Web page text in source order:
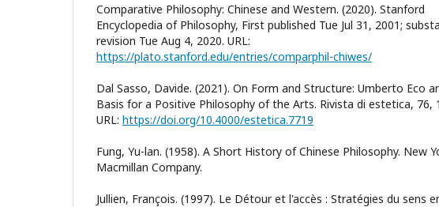
Comparative Philosophy: Chinese and Western. (2020). Stanford
Encyclopedia of Philosophy, First published Tue Jul 31, 2001;
revision Tue Aug 4, 2020. URL:
https://plato.stanford.edu/entries/comparphil-chiwes/
Dal Sasso, Davide. (2021). On Form and Structure: Umberto Eco
Basis for a Positive Philosophy of the Arts. Rivista di estetica, 76,
URL: https://doi.org/10.4000/estetica.7719
Fung, Yu-lan. (1958). A Short History of Chinese Philosophy. New
Macmillan Company.
Jullien, François. (1997). Le Détour et l'accès : Stratégies du sens